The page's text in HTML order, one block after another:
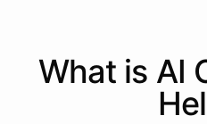
Mostly
What is AI